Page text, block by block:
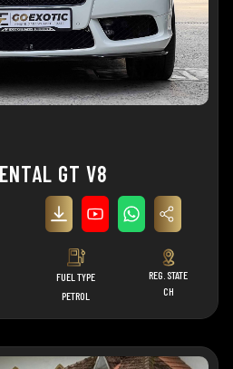
GT V8
FUEL TYPE
PETROL
REG. STATE
CH